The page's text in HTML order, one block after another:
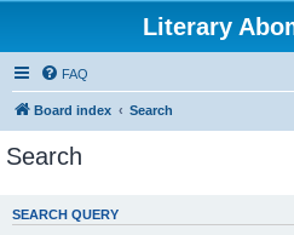
Literary
FAQ
Board index Search
Search
SEARCH QUERY